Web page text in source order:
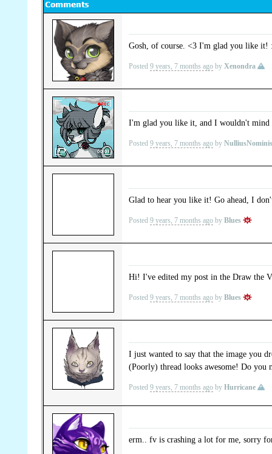
Gosh, of course. <3 I'm glad you like it!
Posted 9 years, 7 months ago by Xenondra
I'm glad you like it, and I wouldn't
Posted 9 years, 7 months ago by
Glad to hear you like it! Go ahead, I
Posted 9 years, 7 months ago by Blues
Hi! I've edited my post in the Draw the
Posted 9 years, 7 months ago by Blues
I just wanted to say that the image you
(Poorly) thread looks awesome! Do
Posted 9 years, 7 months ago by Hurricane
erm.. fv is crashing a lot for me, sorry